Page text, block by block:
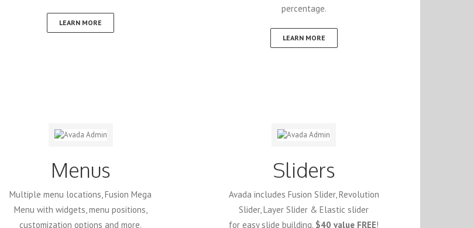
LEARN MORE
percentage.
LEARN MORE
Menus
Multiple menu locations, Fusion Mega
Menu with widgets, menu positions,
customization options and more.
Sliders
Avada includes Fusion Slider, Revolution
Slider, Layer Slider & Elastic slider
for easy slide building. $40 value FREE!